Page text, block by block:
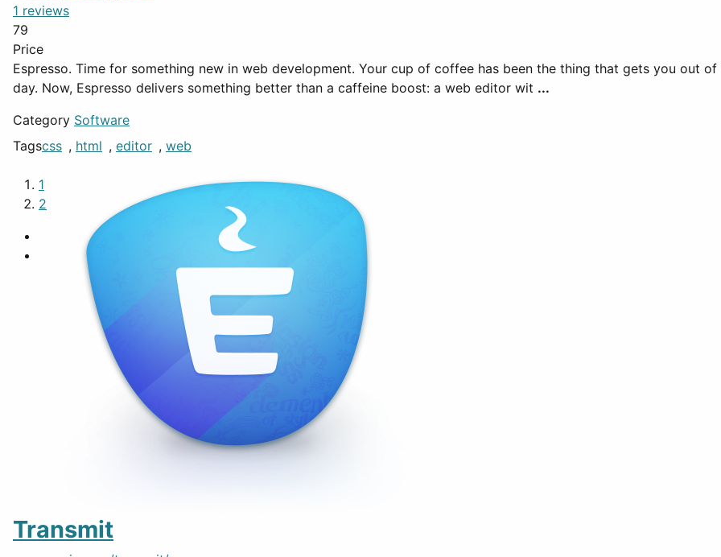
1 reviews
79
Price
Espresso. Time for something new in web development. Your cup of coffee has been the thing that gets you out of bed, the smell of creativity, the taste that makes your
day. Now, Espresso delivers something better than a caffeine boost: a web editor wit ...
Category Software
Tagscss , html , editor , web
1
2
Transmit